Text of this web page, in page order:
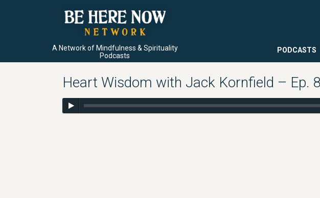
A Network of Mindfulness & Spirituality
Podcasts
PODCASTS
Heart Wisdom with Jack Kornfield – Ep.